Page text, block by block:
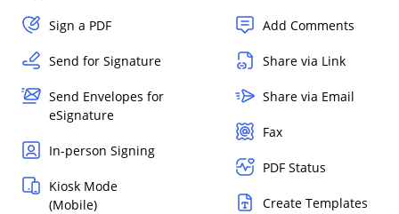
Sign a PDF
Send for Signature
Send Envelopes for
eSignature
In-person Signing
Kiosk Mode
(Mobile)
Add Comments
Share via Link
Share via Email
Fax
PDF Status
Create Templates